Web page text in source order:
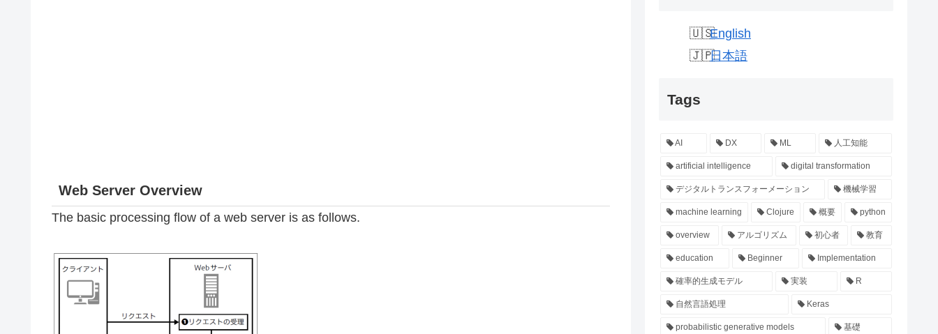
Web Server Overview
The basic processing flow of a web server is as follows.
English
日本語
Tags
AI DX ML 人工知能
artificial intelligence digital transformation
デジタルトランスフォーメーション 機械学習
machine learning Clojure 概要 python
overview アルゴリズム 初心者 教育
education Beginner Implementation
確率的生成モデル 実装 R
自然言語処理 Keras
probabilistic generative models 基礎